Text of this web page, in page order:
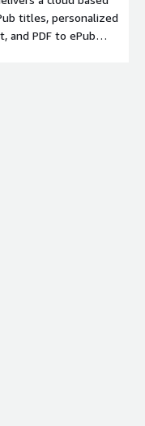
titles, personalized
and PDF to ePub
and security.